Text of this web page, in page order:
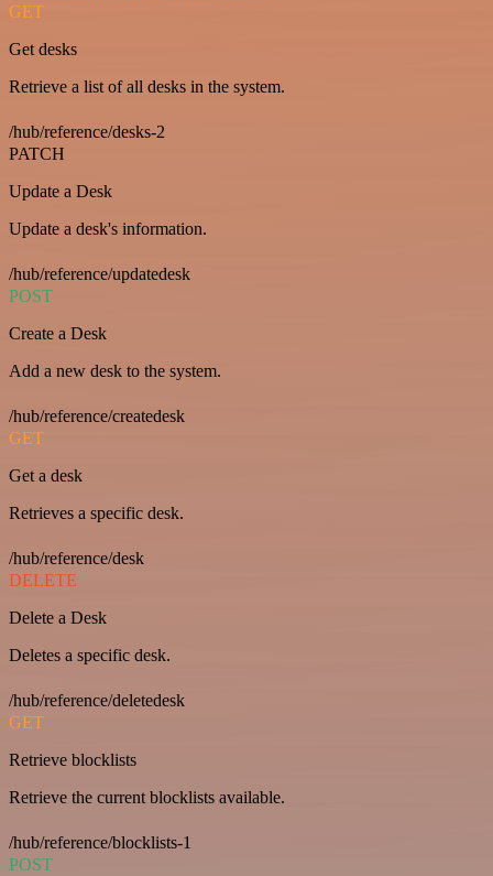
GET
Get desks
Retrieve a list of all desks in the system.
/hub/reference/desks-2
PATCH
Update a Desk
Update a desk's information.
/hub/reference/updatedesk
POST
Create a Desk
Add a new desk to the system.
/hub/reference/createdesk
GET
Get a desk
Retrieves a specific desk.
/hub/reference/desk
DELETE
Delete a Desk
Deletes a specific desk.
/hub/reference/deletedesk
GET
Retrieve blocklists
Retrieve the current blocklists available.
/hub/reference/blocklists-1
POST